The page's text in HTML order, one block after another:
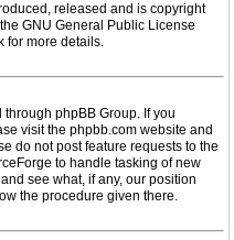
released and is copyright
GNU General Public License
for more details.
phpBB Group. If you
visit the phpbb.com website and
do not post feature requests to the
to handle tasking of new
see what, if any, our position
the procedure given there.